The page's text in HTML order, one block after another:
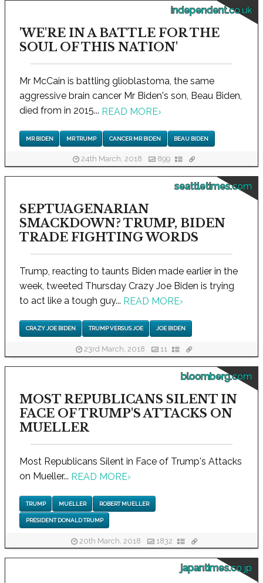
independent.co.uk
'WE'RE IN A BATTLE FOR THE
SOUL OF THIS NATION'
Mr McCain is battling glioblastoma, the same
aggressive brain cancer Mr Biden's son, Beau Biden,
died from in 2015... READ MORE›
MR BIDEN MR TRUMP CANCER MR BIDEN BEAU BIDEN
24th March, 2018 899
seattletimes.com
SEPTUAGENARIAN
SMACKDOWN? TRUMP, BIDEN
TRADE FIGHTING WORDS
Trump, reacting to taunts Biden made earlier in the
week, tweeted Thursday Crazy Joe Biden is trying
to act like a tough guy... READ MORE›
CRAZY JOE BIDEN TRUMP VERSUS JOE JOE BIDEN
23rd March, 2018 11
bloomberg.com
MOST REPUBLICANS SILENT IN
FACE OF TRUMP'S ATTACKS ON
MUELLER
Most Republicans Silent in Face of Trump's Attacks
on Mueller... READ MORE›
TRUMP MUELLER ROBERT MUELLER
PRESIDENT DONALD TRUMP
20th March, 2018 1832
japantimes.co.jp